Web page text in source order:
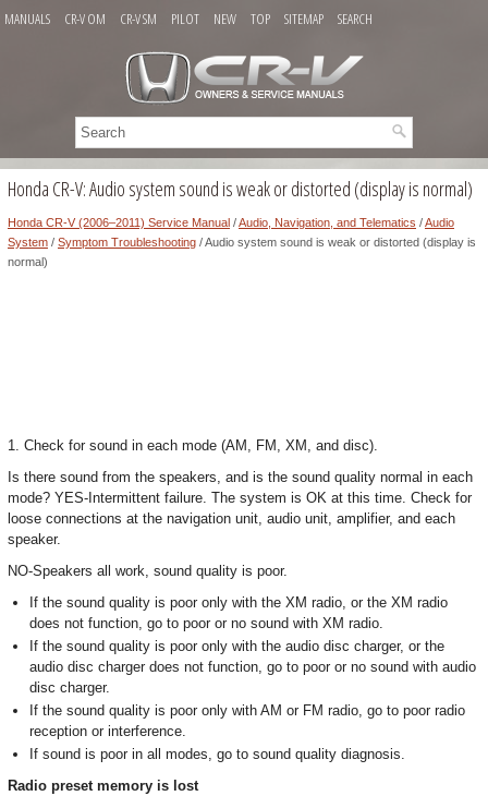
MANUALS CR-V OM CR-V SM PILOT NEW TOP SITEMAP SEARCH
Honda CR-V: Audio system sound is weak or distorted (display is normal)
Honda CR-V (2006–2011) Service Manual /Audio, Navigation, and Telematics /Audio
System / Symptom Troubleshooting / Audio system sound is weak or distorted (display is
normal)
1. Check for sound in each mode (AM, FM, XM, and disc).
Is there sound from the speakers, and is the sound quality normal in each
mode? YES-Intermittent failure. The system is OK at this time. Check for
loose connections at the navigation unit, audio unit, amplifier, and each
speaker.
NO-Speakers all work, sound quality is poor.
If the sound quality is poor only with the XM radio, or the XM radio
does not function, go to poor or no sound with XM radio.
If the sound quality is poor only with the audio disc charger, or the
audio disc charger does not function, go to poor or no sound with audio
disc charger.
If the sound quality is poor only with AM or FM radio, go to poor radio
reception or interference.
If sound is poor in all modes, go to sound quality diagnosis.
Radio preset memory is lost